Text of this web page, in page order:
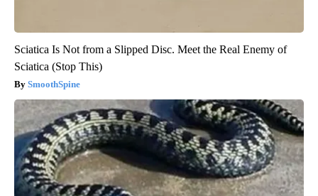
Sciatica Is Not from a Slipped Disc. Meet the Real Enemy of
Sciatica (Stop This)
SmoothSpine